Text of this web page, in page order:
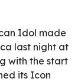
Idol made
last night at
with the start
its Icon